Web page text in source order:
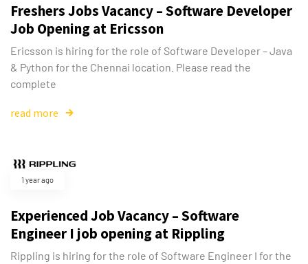
Freshers Jobs Vacancy – Software Developer
Job Opening at Ericsson
Ericsson is hiring for the role of Software Developer – Java
& Python for the Chennai location. Please read the
complete
read more
1 year ago
Experienced Job Vacancy – Software
Engineer I job opening at Rippling
Rippling is hiring for the role of Software Engineer I for the